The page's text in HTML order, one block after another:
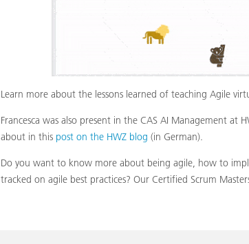
Learn more about the lessons learned of teaching Agile
Francesca was also present in the CAS AI Management
about in this post on the HWZ blog (in German).
Do you want to know more about being agile, how to
tracked on agile best practices? Our Certified Scrum